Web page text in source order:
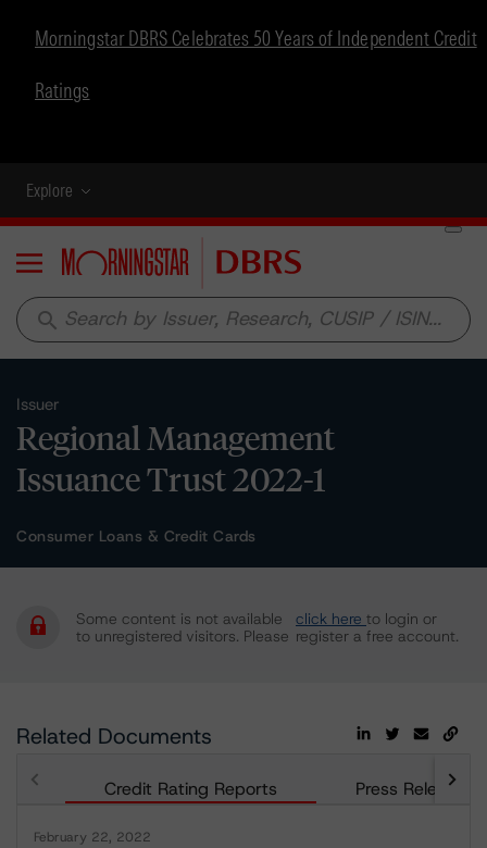
Morningstar DBRS Celebrates 50 Years of Independent Credit
Ratings
Explore
Menu
search
Issuer
Regional Management
Issuance Trust 2022-1
Consumer Loans & Credit Cards
Some content is not available
to unregistered visitors. Please
click here to login or
register a free account.
Related Documents
Credit Rating Reports Press Releases
February 22, 2022